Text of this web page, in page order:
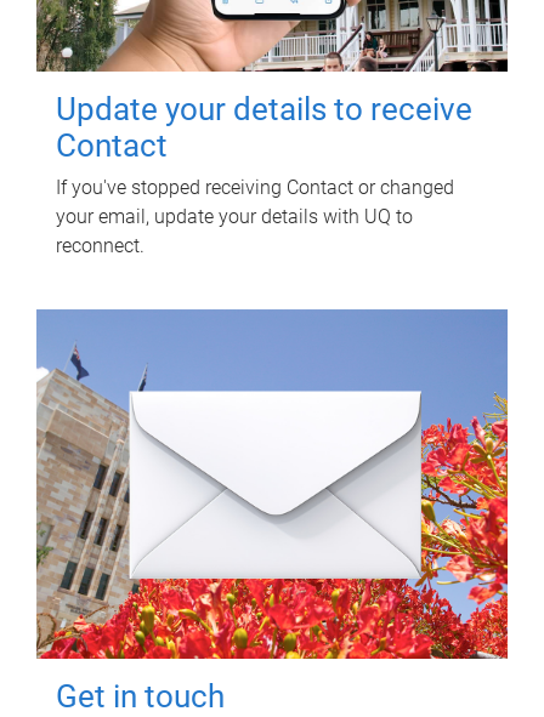
Update your details to receive
Contact
If you've stopped receiving Contact or changed
your email, update your details with UQ to
reconnect.
Get in touch